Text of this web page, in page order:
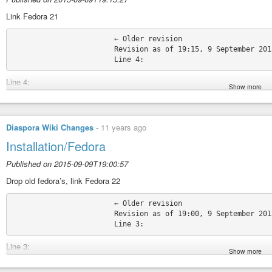
Link Fedora 21
Line 4:
</noinclude> </noinclude>
* [[Installation/Fedora/22|Fedora 22]] * [[Installation/Fedora/22|Fedora
+ * [[Installation/Fedora/21|Fedora 21]]
* [[Installation/Fedora/20|Fedora 20]] * [[Installation/Fedora/20|Fedora 20]]
Source: https://wiki.diasporafoundation.org/index.php?title=Installation/
Permatags:
#TheDiasporaPiBot #DiasporaWikiChanges
Show more
Diaspora Wiki Changes - 11 years ago
Installation/Fedora
Published on 2015-09-09T19:00:57
Drop old fedora’s, link Fedora 22
Line 3:
</noinclude> </noinclude>
Show more